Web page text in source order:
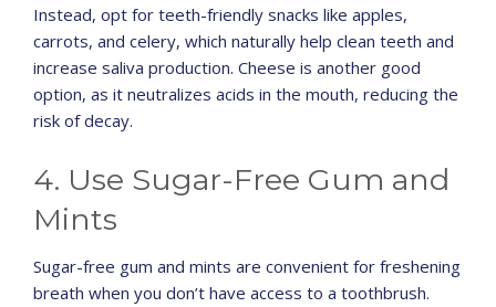
Instead, opt for teeth-friendly snacks like apples,
carrots, and celery, which naturally help clean teeth and
increase saliva production. Cheese is another good
option, as it neutralizes acids in the mouth, reducing the
risk of decay.
4. Use Sugar-Free Gum and
Mints
Sugar-free gum and mints are convenient for freshening
breath when you don’t have access to a toothbrush.